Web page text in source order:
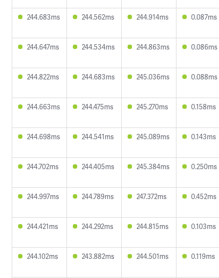
244.683ms 244.562ms 244.914ms 0.087ms
244.647ms 244.534ms 244.863ms 0.086ms
244.822ms 244.683ms 245.036ms 0.088ms
244.663ms 244.475ms 245.270ms 0.158ms
244.698ms 244.541ms 245.089ms 0.143ms
244.702ms 244.405ms 245.384ms 0.250ms
244.997ms 244.789ms 247.372ms 0.452ms
244.421ms 244.292ms 244.815ms 0.103ms
244.102ms 243.882ms 244.501ms 0.119ms